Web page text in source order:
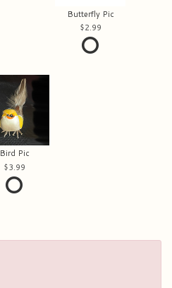
Butterfly Pic
2.99
Bird Pic
3.99